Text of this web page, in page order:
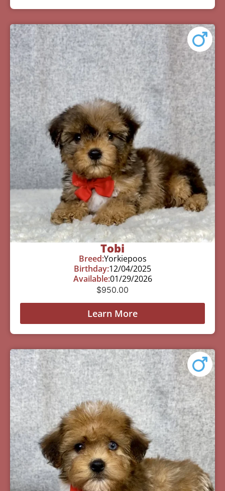
Tobi
Breed:Yorkiepoos
Birthday:12/04/2025
Available:01/29/2026
$950.00
Learn More